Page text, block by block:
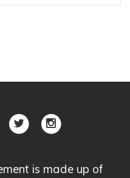
is made up of